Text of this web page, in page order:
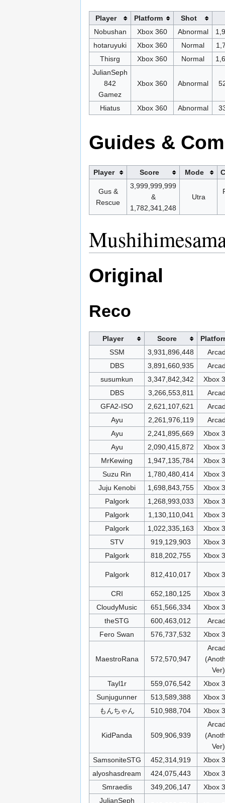
Player Platform Shot
Nobushan
Xbox 360 Abnormal
hotaruyuki
Xbox 360 Normal
Thisrg
Xbox 360 Normal
JulianSeph
842
Gamez
Xbox 360 Abnormal
Hiatus Xbox 360 Abnormal
Guides &
Player Score Mode
Gus &
Rescue
3,999,999,999
&
1,782,341,248
Utra
Original
Reco
Player Score
SSM
3,931,896,448
DBS
3,891,660,935
susumkun
3,347,842,342
Xbox
DBS
3,266,553,811
GFA2-ISO
2,621,107,621
Ayu
2,261,976,119
Ayu
2,241,895,669
Xbox
Ayu
2,090,415,872
Xbox
MrKewing
1,947,135,784
Xbox
Suzu Rin
1,780,480,414
Xbox
Juju Kenobi
1,698,843,755
Xbox
Palgork
1,268,993,033
Xbox
Palgork
1,130,110,041
Xbox
Palgork
1,022,335,163
Xbox
STV
919,129,903
Xbox
Palgork
818,202,755 Xbox
Palgork 812,410,017 Xbox
CRI 652,180,125
Xbox
CloudyMusic
651,566,334
Xbox
theSTG
600,463,012
Fero Swan
576,737,532 Xbox
MaestroRana 572,570,947
Ver)
Tayl1r
559,076,542
Xbox
Sunjugunner
513,589,388
Xbox
もんちゃん
510,988,704 Xbox
KidPanda 509,906,939
Ver)
SamsoniteSTG
452,314,919
Xbox
alyoshasdream
424,075,443
Xbox
Smraedis
349,206,147
Xbox
JulianSeph